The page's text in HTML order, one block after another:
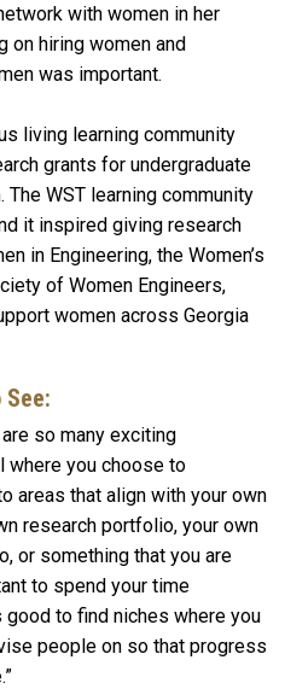
with women in her
on hiring women and
was important.
living learning community
grants for undergraduate
WST learning community
it inspired giving research
in Engineering, the Women’s
of Women Engineers,
women across Georgia
so many exciting
where you choose to
areas that align with your own
research portfolio, your own
or something that you are
to spend your time
good to find niches where you
people on so that progress